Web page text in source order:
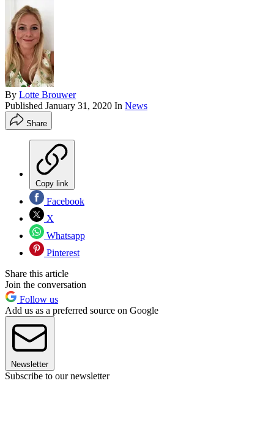
By Lotte Brouwer
Published January 31, 2020 In News
Share
Copy link
Facebook
X
Whatsapp
Pinterest
Share this article
Join the conversation
Follow us
Add us as a preferred source on Google
Newsletter
Subscribe to our newsletter